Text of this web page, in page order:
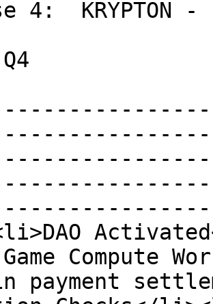
4:
Compute
payment